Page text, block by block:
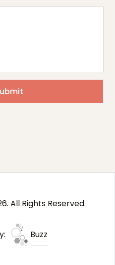
All Rights Reserved.
Buzz